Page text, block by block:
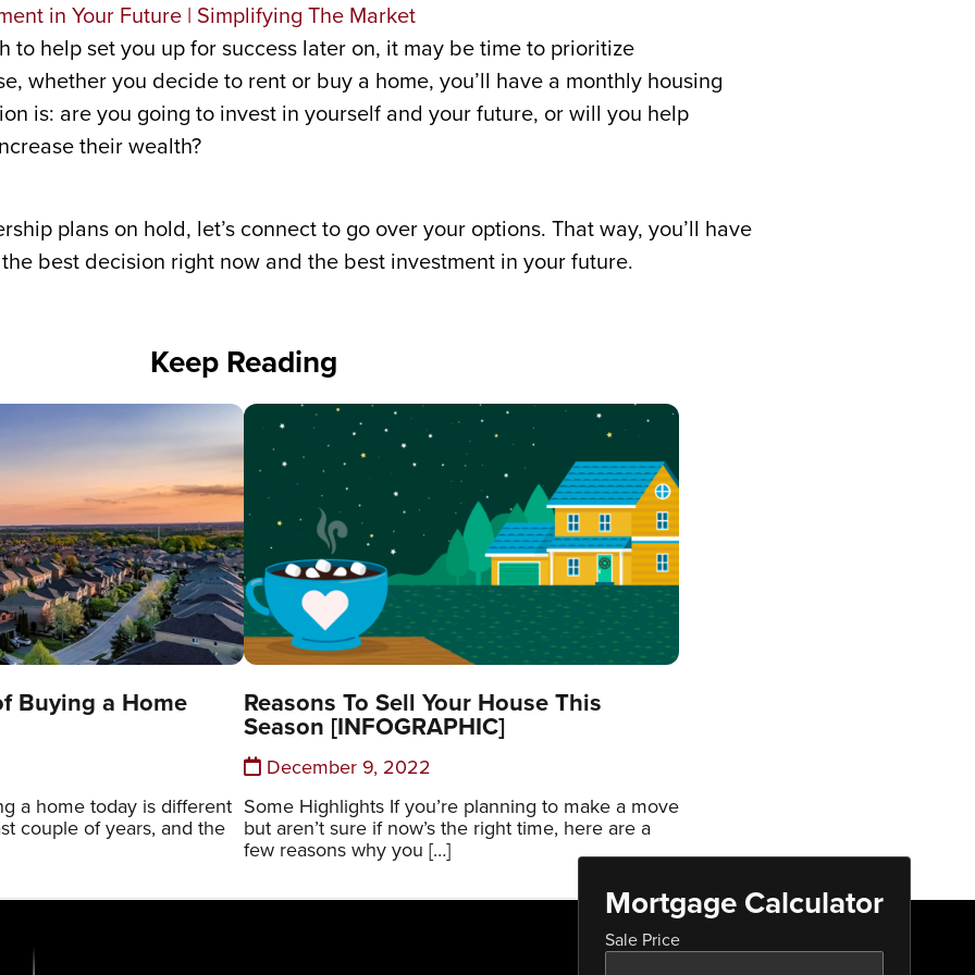
to help set you up for success later on, it may be time to prioritize
whether you decide to rent or buy a home, you’ll have a monthly housing
is: are you going to invest in yourself and your future, or will you help
their wealth?
plans on hold, let’s connect to go over your options. That way, you’ll have
best decision right now and the best investment in your future.
Keep Reading
Buying a Home
a home today is different
couple of years, and the
Reasons To Sell Your House This
Season [INFOGRAPHIC]
December 9, 2022
Some Highlights If you’re planning to make a move
but aren’t sure if now’s the right time, here are a
few reasons why you […]
Mortgage Calculator
Sale Price